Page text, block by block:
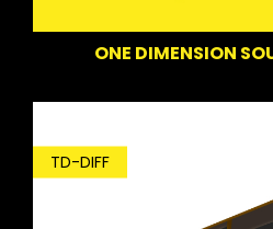
ONE DIMENSION
TD-DIFF